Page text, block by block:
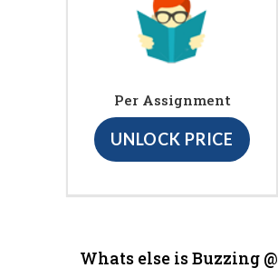
Per Assignment
UNLOCK PRICE
Whats else is Buzzing @